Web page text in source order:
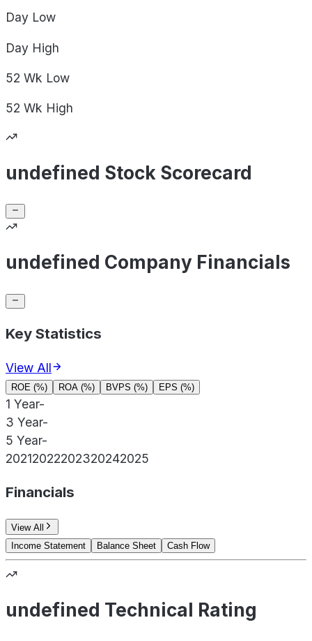
Day Low
Day High
52 Wk Low
52 Wk High
undefined Stock Scorecard
undefined Company Financials
Key Statistics
View All
ROE (%) ROA (%) BVPS (%) EPS (%)
1 Year-
3 Year-
5 Year-
20212022202320242025
Financials
View All
Income Statement
Balance Sheet Cash Flow
undefined Technical Rating